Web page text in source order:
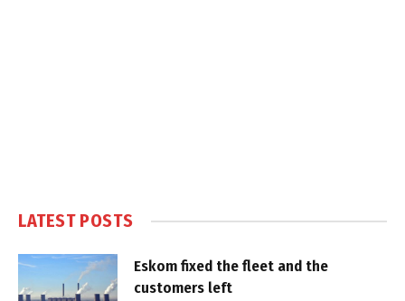
LATEST POSTS
Eskom fixed the fleet and the
customers left